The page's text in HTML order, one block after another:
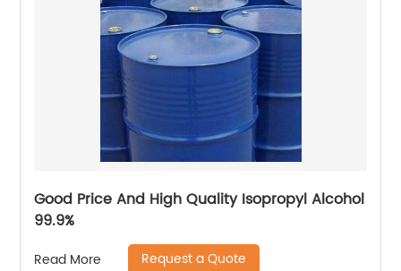
Good Price And High Quality Isopropyl Alcohol
99.9%
Read More Request a Quote